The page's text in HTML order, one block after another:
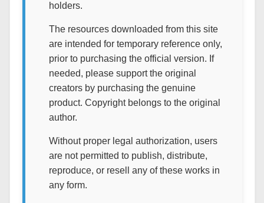
holders.
The resources downloaded from this site
are intended for temporary reference only,
prior to purchasing the official version. If
needed, please support the original
creators by purchasing the genuine
product. Copyright belongs to the original
author.
Without proper legal authorization, users
are not permitted to publish, distribute,
reproduce, or resell any of these works in
any form.